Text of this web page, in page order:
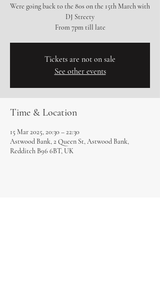
Were going back to the 80s on the 15th March with
DJ Streety
From 7pm till late
Tickets are not on sale
See other events
Time & Location
15 Mar 2025, 20:30 – 22:30
Astwood Bank, 2 Queen St, Astwood Bank,
Redditch B96 6BT, UK